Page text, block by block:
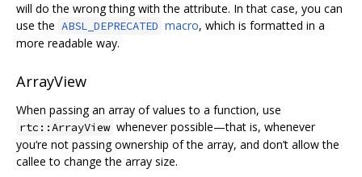
will do the wrong thing with the attribute. In that case, you can
use the ABSL_DEPRECATED macro, which is formatted in a
more readable way.
ArrayView
When passing an array of values to a function, use
rtc::ArrayView whenever possible—that is, whenever
you‘re not passing ownership of the array, and don’t allow the
callee to change the array size.